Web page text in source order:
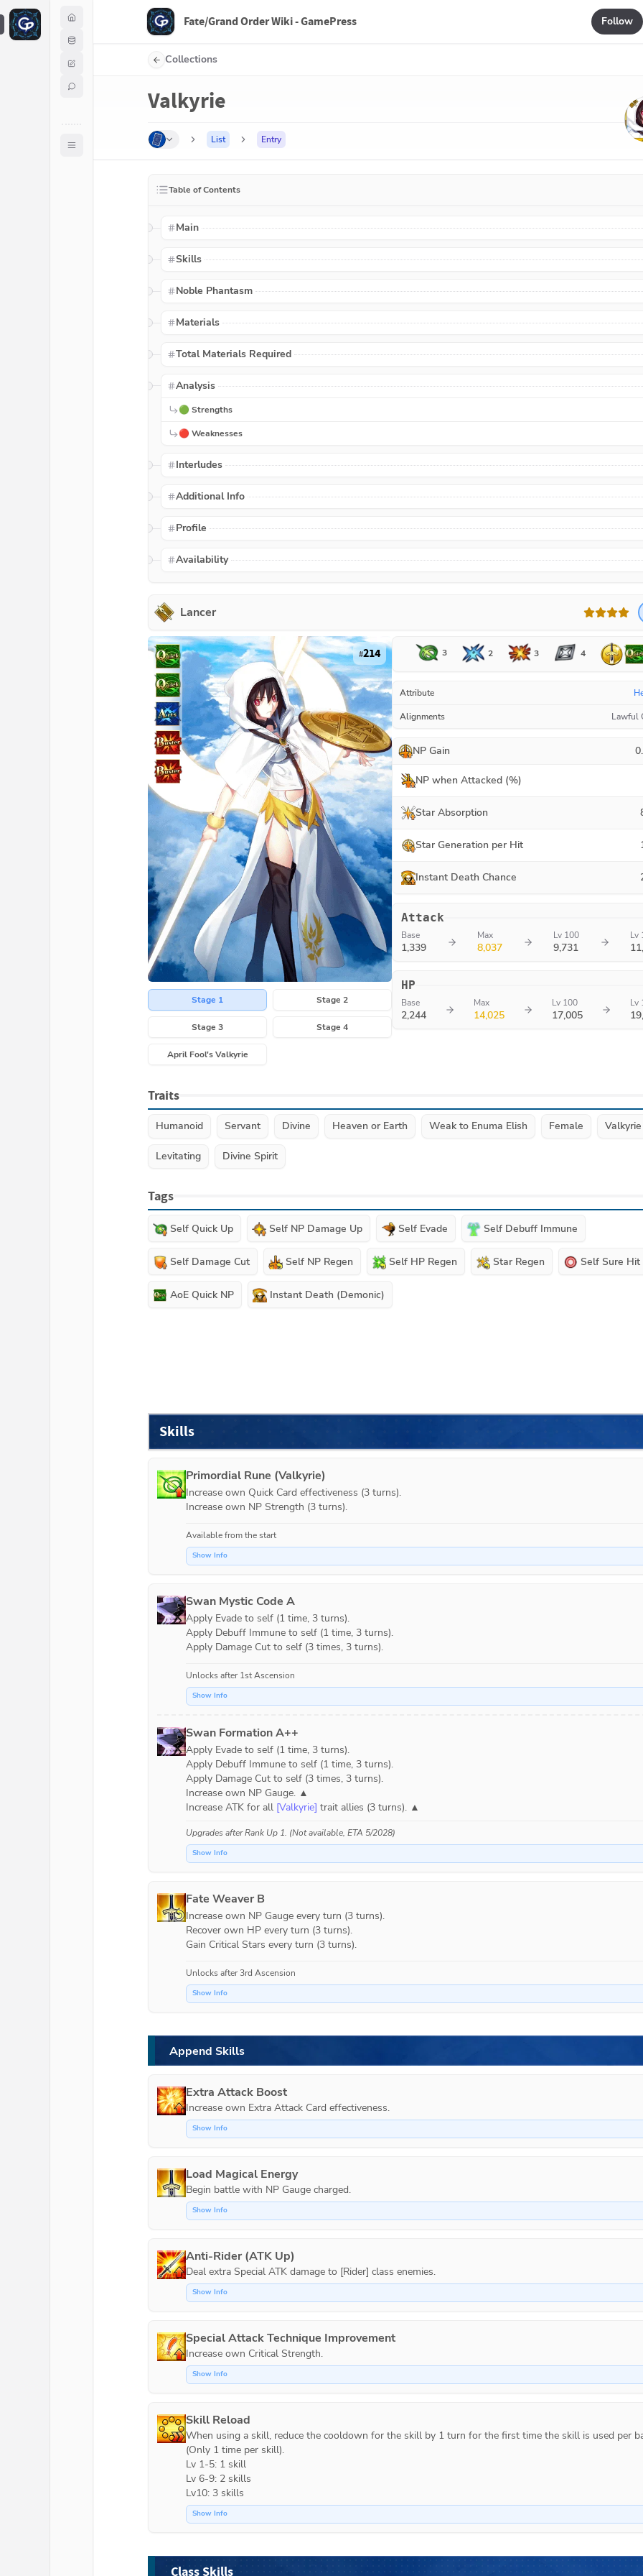
F Fate/Grand Order Wiki - GamePress Follow
Collections
Valkyrie
List Entry
Table of Contents
Main
Skills
Noble Phantasm
Materials
Total Materials Required
Analysis
🟢 Strengths
🔴 Weaknesses
Interludes
Additional Info
Profile
Availability
Lancer
#214
Stage 1 Stage 2
Stage 3 Stage 4
April Fool's Valkyrie
3 2 3 4
Attribute
Alignments Lawful
NP Gain
NP when Attacked (%)
Star Absorption
Star Generation per Hit
Instant Death Chance
Attack
Base
1,339
Max
8,037
Lv 100
9,731
Lv
HP
Base
2,244
Max
14,025
Lv 100
17,005
Lv
Traits
Humanoid Servant Divine Heaven or Earth Weak to Enuma Elish Female Valkyrie
Levitating Divine Spirit
Tags
Self Quick Up Self NP Damage Up Self Evade Self Debuff Immune
Self Damage Cut Self NP Regen Self HP Regen Star Regen Self Sure Hit
AoE Quick NP Instant Death (Demonic)
Skills
Primordial Rune (Valkyrie)
Increase own Quick Card effectiveness (3 turns).
Increase own NP Strength (3 turns).
Available from the start
Show Info
Swan Mystic Code A
Apply Evade to self (1 time, 3 turns).
Apply Debuff Immune to self (1 time, 3 turns).
Apply Damage Cut to self (3 times, 3 turns).
Unlocks after 1st Ascension
Show Info
Swan Formation A++
Apply Evade to self (1 time, 3 turns).
Apply Debuff Immune to self (1 time, 3 turns).
Apply Damage Cut to self (3 times, 3 turns).
Increase own NP Gauge. ▲
Increase ATK for all [Valkyrie] trait allies (3 turns). ▲
Upgrades afterRank Up 1. (Not available, ETA 5/2028)
Show Info
Fate Weaver B
Increase own NP Gauge every turn (3 turns).
Recover own HP every turn (3 turns).
Gain Critical Stars every turn (3 turns).
Unlocks after 3rd Ascension
Show Info
Append Skills
Extra Attack Boost
Increase own Extra Attack Card effectiveness.
Show Info
Load Magical Energy
Show Info
Anti-Rider (ATK Up)
Show Info
Special Attack Technique Improvement
Increase own Critical Strength.
Show Info
Skill Reload
When using a skill, reduce the cooldown for the skill by 1 turn for the first time the skill is used per
(Only 1 time per skill).
Lv 1-5: 1 skill
Lv 6-9: 2 skills
Lv10: 3 skills
Show Info
Class Skills